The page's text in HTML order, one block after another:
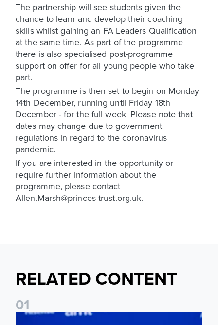
The partnership will see students given the
chance to learn and develop their coaching
skills whilst gaining an FA Leaders Qualification
at the same time. As part of the programme
there is also specialised post-programme
support on offer for all young people who take
part.
The programme is then set to begin on Monday
14th December, running until Friday 18th
December - for the full week. Please note that
dates may change due to government
regulations in regard to the coronavirus
pandemic.
If you are interested in the opportunity or
require further information about the
programme, please contact
Allen.Marsh@princes-trust.org.uk.
RELATED CONTENT
01
Foundation holds Girls' Academy induction evening